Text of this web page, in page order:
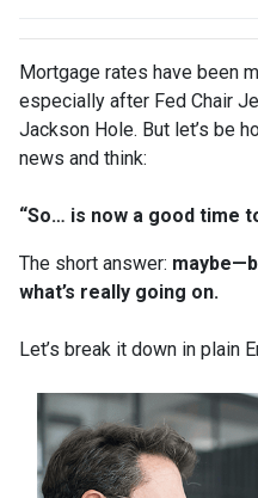
Mortgage rates have been
especially after Fed Chair
Jackson Hole. But let’s be
news and think:
“So… is now a good time
The short answer:
what’s really going on.
Let’s break it down in plain